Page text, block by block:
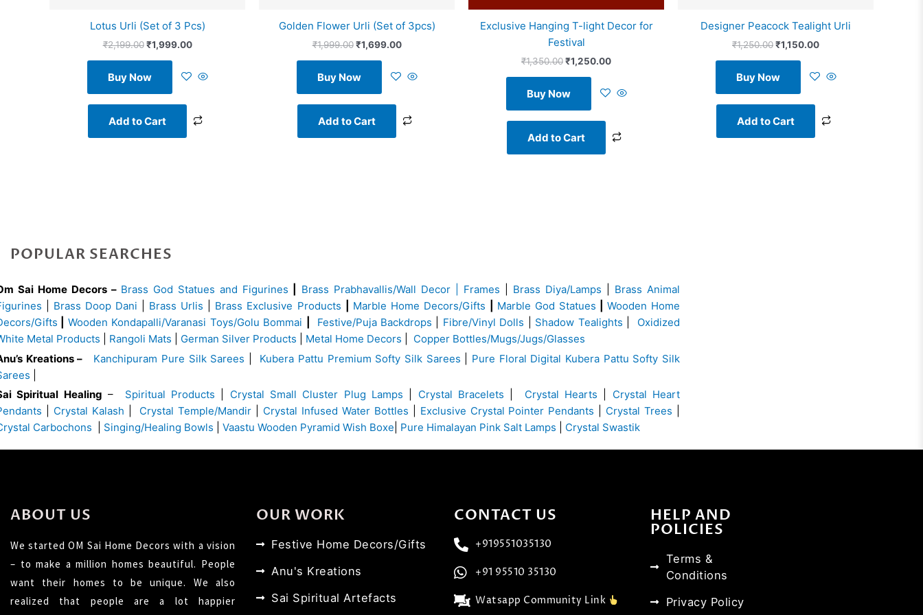
Lotus Urli (Set of 3 Pcs)
₹2,199.00 ₹1,999.00
Buy Now
Add to Cart
Golden Flower Urli (Set of 3pcs)
₹1,999.00 ₹1,699.00
Buy Now
Add to Cart
Exclusive Hanging T-light Decor for
Festival
₹1,350.00₹1,250.00
Buy Now
Add to Cart
Designer Peacock Tealight Urli
₹1,250.00₹1,150.00
Buy Now
Add to Cart
POPULAR SEARCHES
Sai Home Decors – Brass God Statues and Figurines Brass Prabhavallis/Wall Decor | Frames Brass Diya/Lamps
Brass Animal
Brass Doop Dani Brass Urlis Brass Exclusive Products Marble Home Decors/Gifts Marble God Statues
Wooden Home
Gifts
Wooden Kondapalli/Varanasi Toys/Golu Bommai Festive/Puja Backdrops Fibre/Vinyl Dolls Shadow Tealights
Oxidized
Metal Products
Rangoli Mats German Silver Products Metal Home Decors
Copper Bottles/Mugs/Jugs/Glasses
Kreations –
Kanchipuram Pure Silk Sarees Kubera Pattu Premium Softy Silk Sarees
Pure Floral Digital Kubera Pattu Softy Silk
Spiritual Healing – Spiritual Products Crystal Small Cluster Plug Lamps Crystal Bracelets Crystal Hearts
Crystal Heart
Crystal Kalash Crystal Temple/Mandir Crystal Infused Water Bottles Exclusive Crystal Pointer Pendants Crystal Trees
Carbochons
Singing/Healing Bowls Vaastu Wooden Pyramid Wish Boxe Pure Himalayan Pink Salt Lamps Crystal Swastik
ABOUT US
We started OM Sai Home Decors with a vision
– to make a million homes beautiful. People
want their homes to be unique. We also
realized that people are a lot happier
OUR WORK
Festive Home Decors/Gifts
Anu's Kreations
Sai Spiritual Artefacts
CONTACT US
+919551035130
+91 95510 35130
Watsapp Community Link
HELP AND
POLICIES
Terms &
Conditions
Privacy Policy